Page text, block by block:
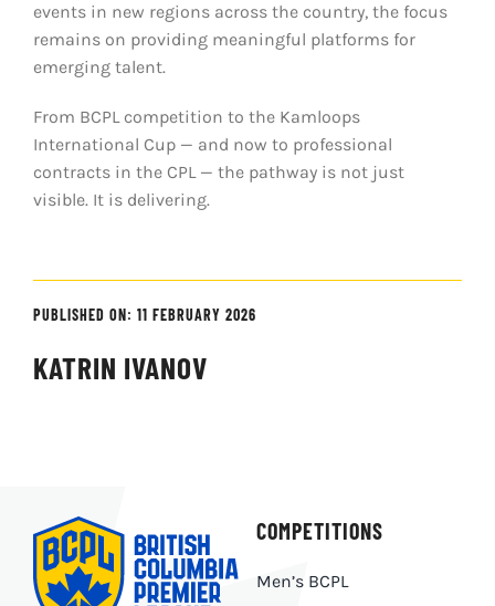
events in new regions across the country, the focus
remains on providing meaningful platforms for
emerging talent.
From BCPL competition to the Kamloops
International Cup — and now to professional
contracts in the CPL — the pathway is not just
visible. It is delivering.
PUBLISHED ON: 11 FEBRUARY 2026
KATRIN IVANOV
COMPETITIONS
Men’s BCPL